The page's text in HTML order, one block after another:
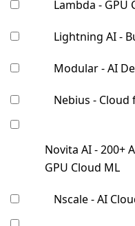
Lambda -
Lightning AI -
Modular - AI
Nebius -
Novita AI - 200+
GPU Cloud ML
Nscale - AI